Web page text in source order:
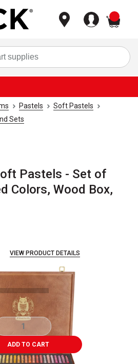
Pastels
Soft Pastels
Sets
Pastels - Set of
Colors, Wood Box,
VIEW PRODUCT DETAILS
ADD TO CART